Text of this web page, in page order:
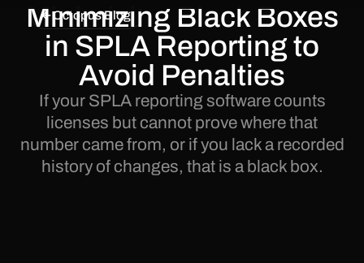
Octopus Blog
Minimizing Black Boxes
in SPLA Reporting to
Avoid Penalties
If your SPLA reporting software counts
licenses but cannot prove where that
number came from, or if you lack a recorded
history of changes, that is a black box.